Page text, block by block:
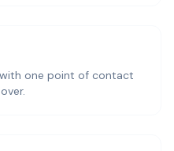
one point of contact